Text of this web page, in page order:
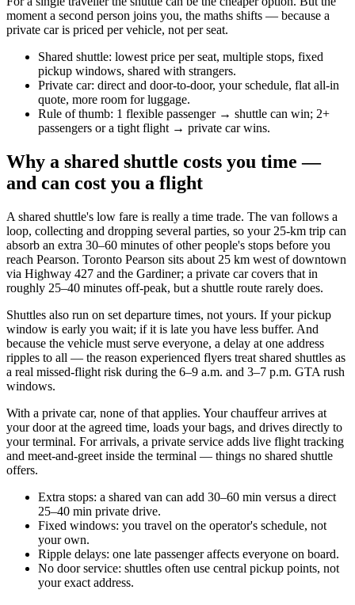
moment a second person joins you, the maths shifts — because a
private car is priced per vehicle, not per seat.
Shared shuttle: lowest price per seat, multiple stops, fixed
pickup windows, shared with strangers.
Private car: direct and door-to-door, your schedule, flat all-in
quote, more room for luggage.
Rule of thumb: 1 flexible passenger → shuttle can win; 2+
passengers or a tight flight → private car wins.
Why a shared shuttle costs you time —
and can cost you a flight
A shared shuttle's low fare is really a time trade. The van follows a
loop, collecting and dropping several parties, so your 25-km trip can
absorb an extra 30–60 minutes of other people's stops before you
reach Pearson. Toronto Pearson sits about 25 km west of downtown
via Highway 427 and the Gardiner; a private car covers that in
roughly 25–40 minutes off-peak, but a shuttle route rarely does.
Shuttles also run on set departure times, not yours. If your pickup
window is early you wait; if it is late you have less buffer. And
because the vehicle must serve everyone, a delay at one address
ripples to all — the reason experienced flyers treat shared shuttles as
a real missed-flight risk during the 6–9 a.m. and 3–7 p.m. GTA rush
windows.
With a private car, none of that applies. Your chauffeur arrives at
your door at the agreed time, loads your bags, and drives directly to
your terminal. For arrivals, a private service adds live flight tracking
and meet-and-greet inside the terminal — things no shared shuttle
offers.
Extra stops: a shared van can add 30–60 min versus a direct
25–40 min private drive.
Fixed windows: you travel on the operator's schedule, not
your own.
Ripple delays: one late passenger affects everyone on board.
No door service: shuttles often use central pickup points, not
your exact address.